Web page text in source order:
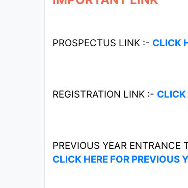
PROSPECTUS LINK :- CLICK
REGISTRATION LINK :- CLICK
PREVIOUS YEAR ENTRANCE
CLICK HERE FOR PREVIOUS